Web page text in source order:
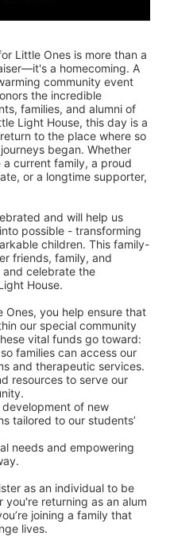
Little Ones is more than a
a homecoming. A
community event
the incredible
families, and alumni of
Light House, this day is a
to the place where so
began. Whether
a current family, a proud
or a longtime supporter,
and will help us
possible - transforming
children. This family-
friends, family, and
celebrate the
House.
you help ensure that
our special community
vital funds go toward:
families can access our
and therapeutic services.
resources to serve our
of new
tailored to our students’
needs and empowering
as an individual to be
returning as an alum
joining a family that
lives.